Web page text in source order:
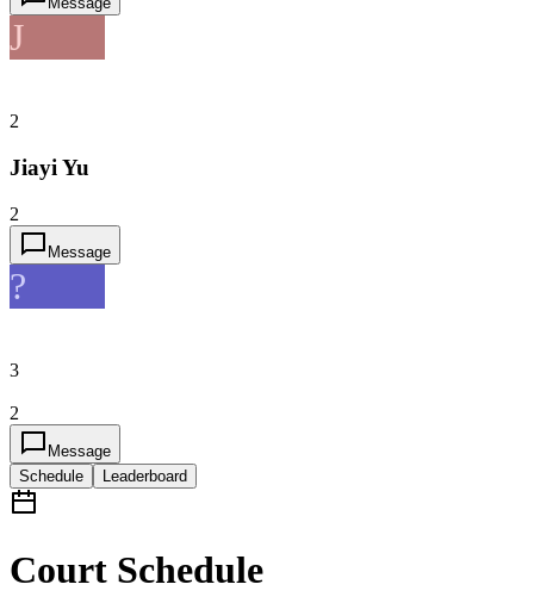
J
2
Jiayi Yu
2
Message
?
3
2
Message
Schedule
Leaderboard
Court Schedule